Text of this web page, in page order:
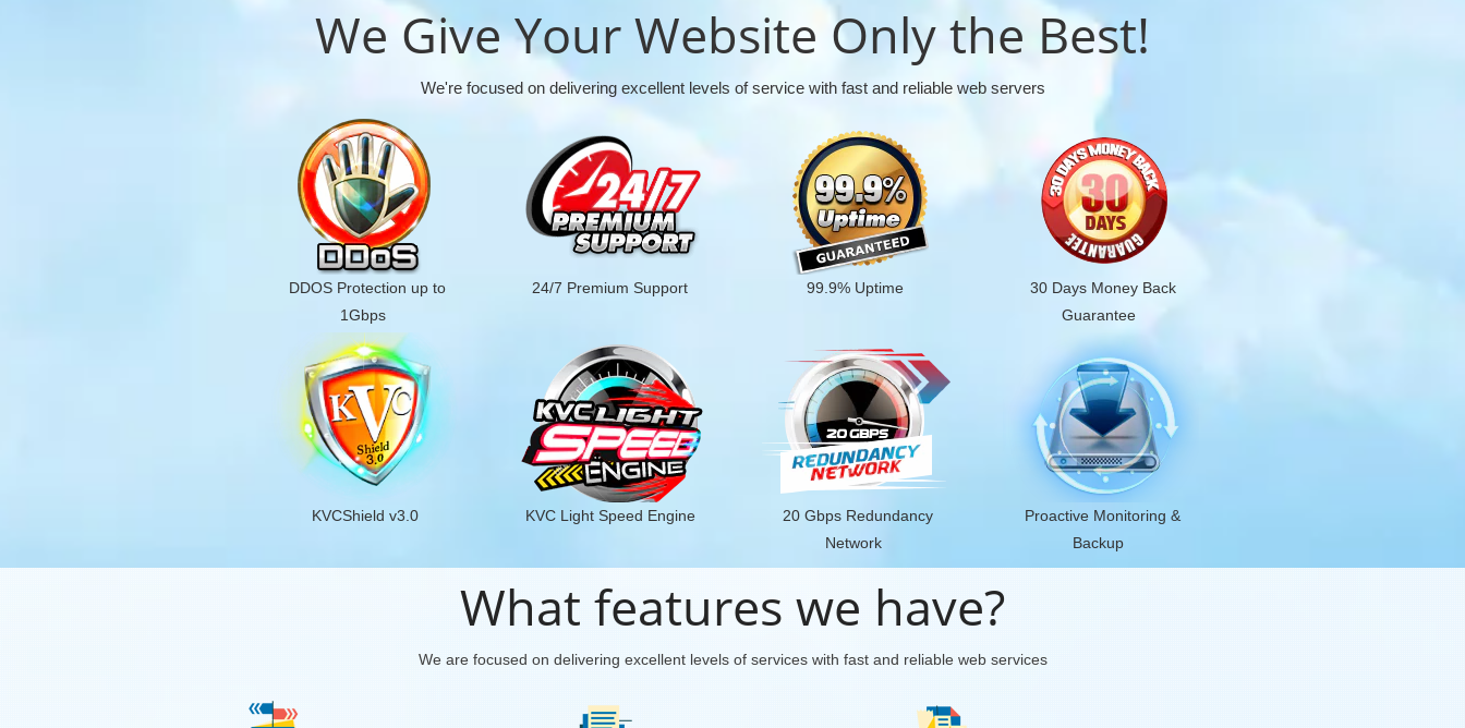
We Give Your Website Only the Best!
We're focused on delivering excellent levels of service with fast and reliable web servers
DDOS Protection up to
1Gbps
24/7 Premium Support 99.9% Uptime
30 Days Money Back
Guarantee
KVCShield v3.0 KVC Light Speed Engine
20 Gbps Redundancy
Network
Proactive Monitoring &
Backup
What features we have?
We are focused on delivering excellent levels of services with fast and reliable web services